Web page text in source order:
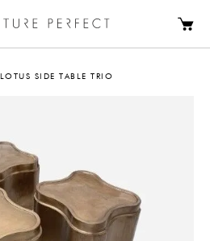
LOTUS SIDE TABLE TRIO